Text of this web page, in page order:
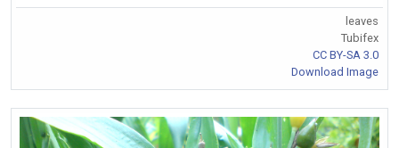
leaves
Tubifex
CC BY-SA 3.0
Download Image